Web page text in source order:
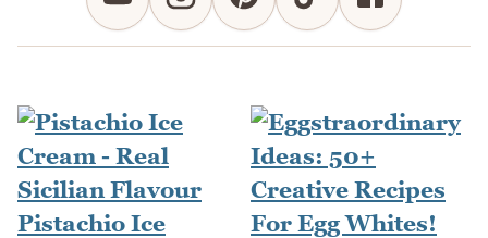
Pistachio Ice